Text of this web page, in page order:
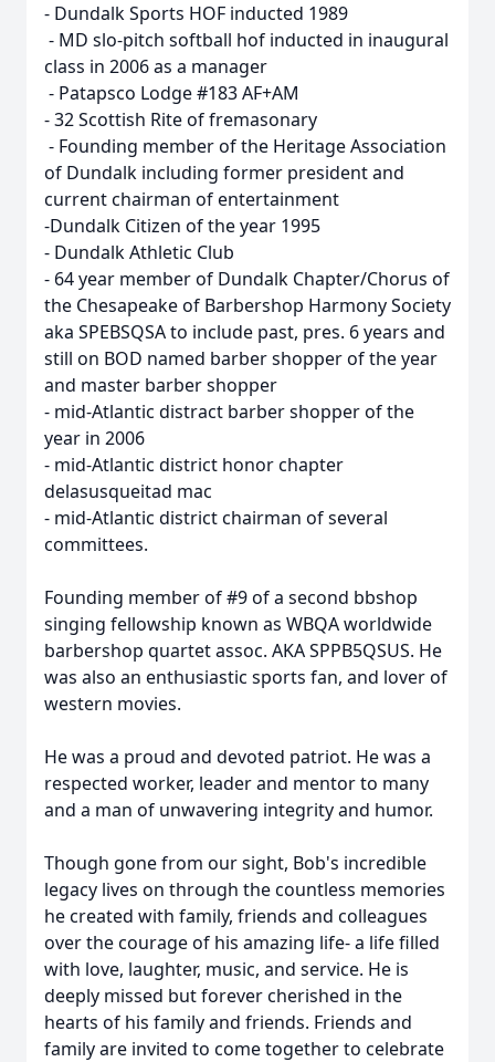
- Dundalk Sports HOF inducted 1989
- MD slo-pitch softball hof inducted in inaugural
class in 2006 as a manager
- Patapsco Lodge #183 AF+AM
- 32 Scottish Rite of fremasonary
- Founding member of the Heritage Association
of Dundalk including former president and
current chairman of entertainment
-Dundalk Citizen of the year 1995
- Dundalk Athletic Club
- 64 year member of Dundalk Chapter/Chorus of
the Chesapeake of Barbershop Harmony Society
aka SPEBSQSA to include past, pres. 6 years and
still on BOD named barber shopper of the year
and master barber shopper
- mid-Atlantic distract barber shopper of the
year in 2006
- mid-Atlantic district honor chapter
delasusqueitad mac
- mid-Atlantic district chairman of several
committees.
Founding member of #9 of a second bbshop
singing fellowship known as WBQA worldwide
barbershop quartet assoc. AKA SPPB5QSUS. He
was also an enthusiastic sports fan, and lover of
western movies.
He was a proud and devoted patriot. He was a
respected worker, leader and mentor to many
and a man of unwavering integrity and humor.
Though gone from our sight, Bob's incredible
legacy lives on through the countless memories
he created with family, friends and colleagues
over the courage of his amazing life- a life filled
with love, laughter, music, and service. He is
deeply missed but forever cherished in the
hearts of his family and friends. Friends and
family are invited to come together to celebrate